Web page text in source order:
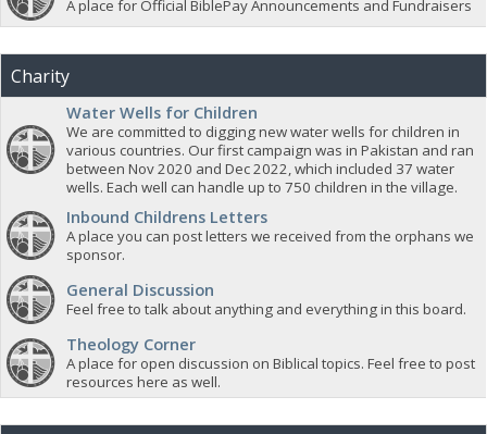
A place for Official BiblePay Announcements and Fundraisers
Charity
Water Wells for Children
We are committed to digging new water wells for children in
various countries. Our first campaign was in Pakistan and ran
between Nov 2020 and Dec 2022, which included 37 water
wells. Each well can handle up to 750 children in the village.
Inbound Childrens Letters
A place you can post letters we received from the orphans we
sponsor.
General Discussion
Feel free to talk about anything and everything in this board.
Theology Corner
A place for open discussion on Biblical topics. Feel free to post
resources here as well.